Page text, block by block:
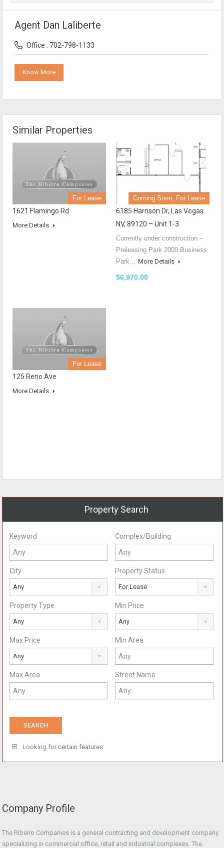
Agent Dan Laliberte
Office : 702-798-1133
Know More
Similar Properties
For Lease
1621 Flamingo Rd
More Details
Coming Soon, For Lease
6185 Harrison Dr, Las Vegas
NV, 89120 – Unit 1-3
Currently under construction –
Preleasing Park 2000 Business
Park… More Details
$6,970.00
For Lease
125 Reno Ave
More Details
Property Search
Keyword Complex/Building
City
Any
Property Status
For Lease
Property Type
Any
Min Price
Any
Max Price
Any
Min Area
Max Area Street Name
Looking for certain features
Company Profile
The Ribeiro Companies is a general contracting and development company
specializing in commercial office, retail and industrial complexes. The